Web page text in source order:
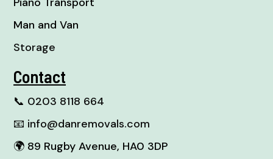
Man and Van
Storage
Contact
📞 0203 8118 664
📧 info@danremovals.com
🌍 89 Rugby Avenue, HA0 3DP